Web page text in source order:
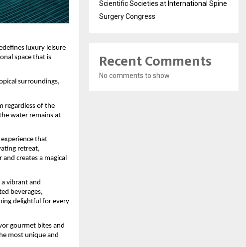
luxury leisure
space that is
surroundings,
regardless of the
water remains at
that
retreat,
creates a magical
vibrant and
beverages,
delightful for every
gourmet bites and
most unique and
Scientific Societies at International Spine
Surgery Congress
Recent Comments
No comments to show.